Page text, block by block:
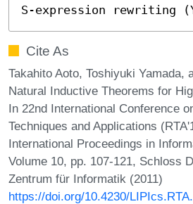
S-expression rewriting
Cite As
Takahito Aoto, Toshiyuki Yamada,
Natural Inductive Theorems for
In 22nd International Conference
Techniques and Applications
International Proceedings in
Volume 10, pp. 107-121, Schloss
Zentrum für Informatik (2011)
https://doi.org/10.4230/